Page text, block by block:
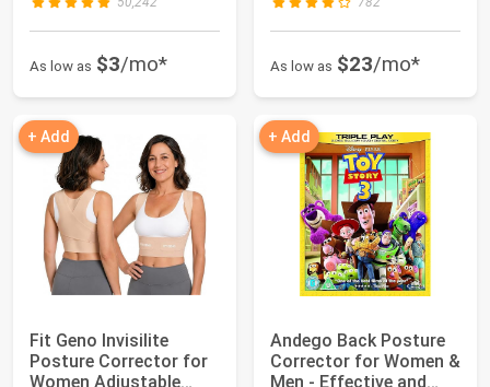
As low as $3/mo* As low as $23/mo*
+ Add
Fit Geno Invisilite
Posture Corrector for
Women Adjustable
+ Add
Andego Back Posture
Corrector for Women &
Men - Effective and